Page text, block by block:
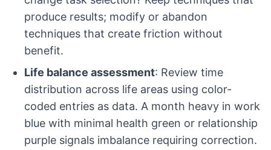
produce results; modify or abandon
techniques that create friction without
benefit.
Life balance assessment: Review time
distribution across life areas using color-
coded entries as data. A month heavy in work
blue with minimal health green or relationship
purple signals imbalance requiring correction.